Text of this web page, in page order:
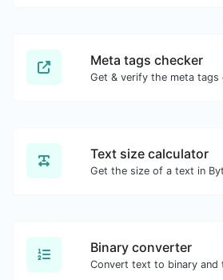
Meta tags checker
Text size calculator
Binary converter